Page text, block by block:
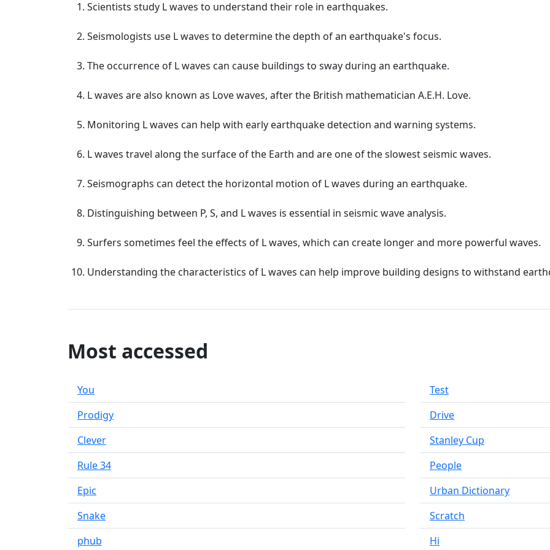
Scientists study L waves to understand their role in earthquakes.
Seismologists use L waves to determine the depth of an earthquake's focus.
The occurrence of L waves can cause buildings to sway during an earthquake.
L waves are also known as Love waves, after the British mathematician A.E.H. Love.
Monitoring L waves can help with early earthquake detection and warning systems.
L waves travel along the surface of the Earth and are one of the slowest seismic waves.
Seismographs can detect the horizontal motion of L waves during an earthquake.
Distinguishing between P, S, and L waves is essential in seismic wave analysis.
Surfers sometimes feel the effects of L waves, which can create longer and more powerful waves.
Understanding the characteristics of L waves can help improve building designs to withstand
Most accessed
You
Prodigy
Clever
Rule 34
Epic
Snake
phub
Test
Drive
Stanley Cup
People
Urban Dictionary
Scratch
Hi